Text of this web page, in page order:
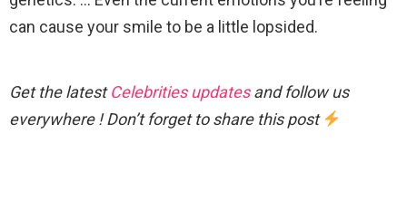
can cause your smile to be a little lopsided.
Get the latestCelebrities updatesand follow us
everywhere ! Don’t forget to share this post